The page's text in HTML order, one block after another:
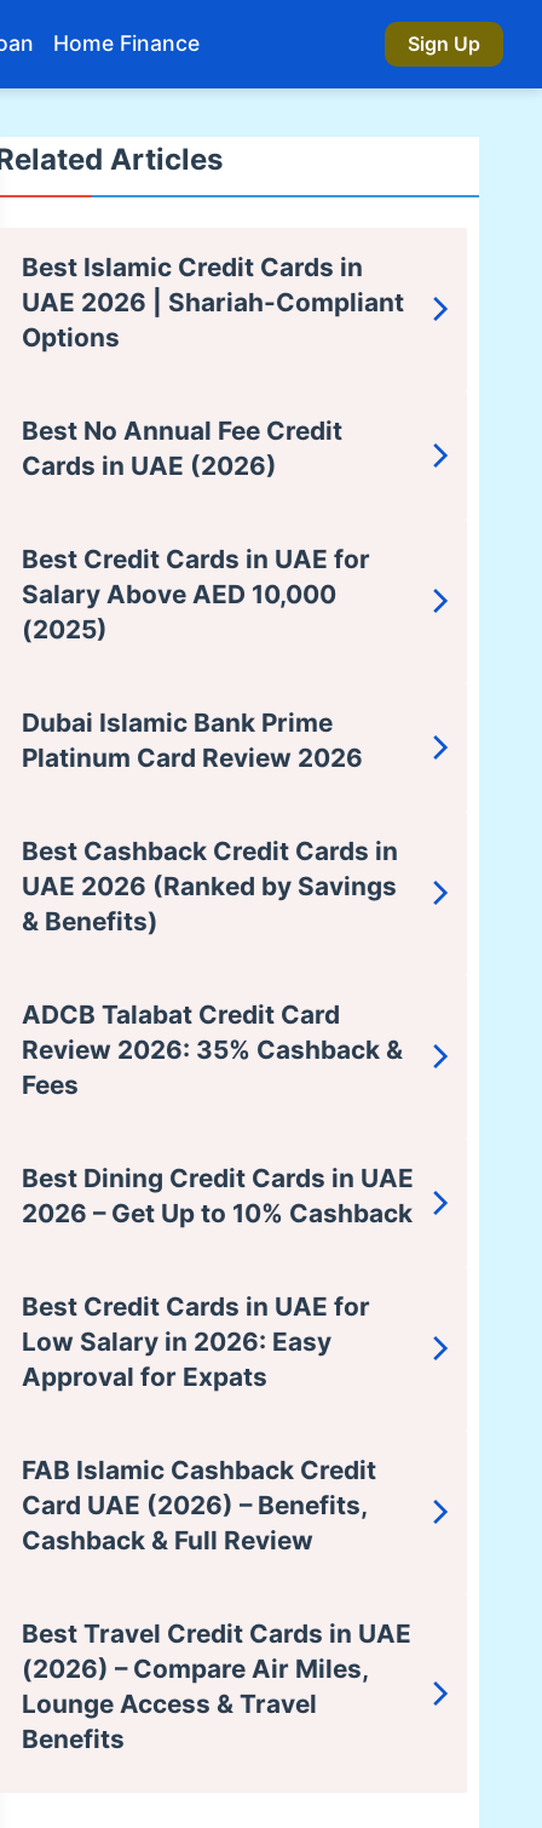
Home Finance Sign Up
Articles
Best Islamic Credit Cards in
UAE 2026 | Shariah-Compliant
Options
Best No Annual Fee Credit
Cards in UAE (2026)
Best Credit Cards in UAE for
Salary Above AED 10,000
(2025)
Dubai Islamic Bank Prime
Platinum Card Review 2026
Best Cashback Credit Cards in
UAE 2026 (Ranked by Savings
& Benefits)
ADCB Talabat Credit Card
Review 2026: 35% Cashback &
Fees
Best Dining Credit Cards in UAE
2026 – Get Up to 10% Cashback
Best Credit Cards in UAE for
Low Salary in 2026: Easy
Approval for Expats
FAB Islamic Cashback Credit
Card UAE (2026) – Benefits,
Cashback & Full Review
Best Travel Credit Cards in UAE
(2026) – Compare Air Miles,
Lounge Access & Travel
Benefits